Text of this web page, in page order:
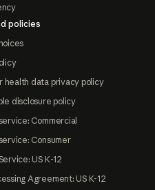
policies
health data privacy policy
disclosure policy
Commercial
Consumer
US K-12
Agreement: US K-12